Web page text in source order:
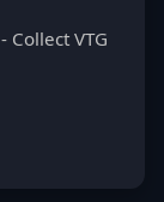
Collect VTG